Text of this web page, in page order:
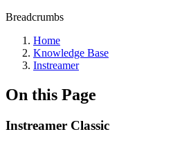
Breadcrumbs
Home
Knowledge Base
Instreamer
On this Page
Instreamer Classic